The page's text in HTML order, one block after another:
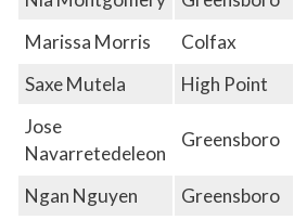
Marissa Morris
Colfax
Saxe Mutela
High Point
Jose
Navarretedeleon
Greensboro
Ngan Nguyen Greensboro